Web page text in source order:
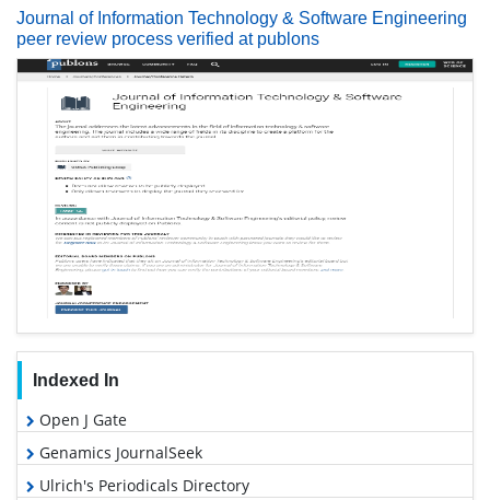
Journal of Information Technology & Software Engineering
peer review process verified at publons
Indexed In
Open J Gate
Genamics JournalSeek
Ulrich's Periodicals Directory